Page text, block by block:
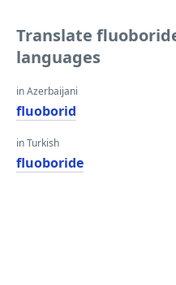
Translate
languages
in Azerbaijani
fluoborid
in Turkish
fluoboride